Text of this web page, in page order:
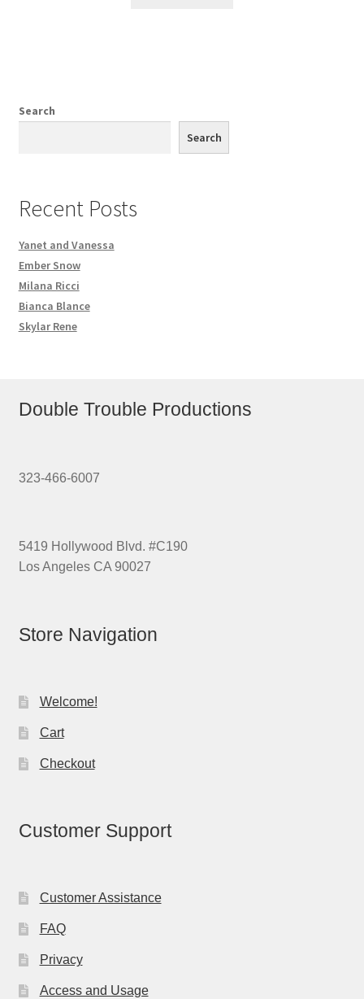
Search
Search
Recent Posts
Yanet and Vanessa
Ember Snow
Milana Ricci
Bianca Blance
Skylar Rene
Double Trouble Productions
323-466-6007
5419 Hollywood Blvd. #C190
Los Angeles CA 90027
Store Navigation
Welcome!
Cart
Checkout
Customer Support
Customer Assistance
FAQ
Privacy
Access and Usage